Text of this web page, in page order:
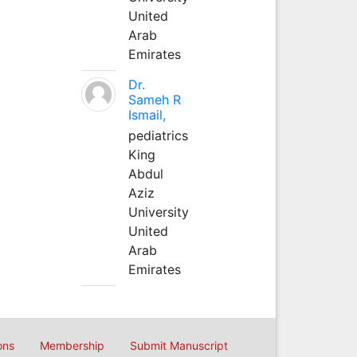
United
Arab
Emirates
Dr.
Sameh R
Ismail,
pediatrics
King
Abdul
Aziz
University
United
Arab
Emirates
Membership Submit Manuscript